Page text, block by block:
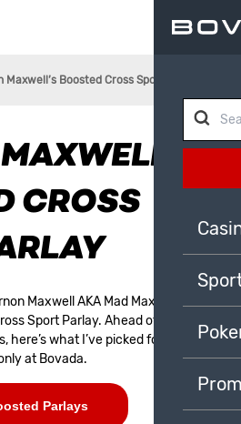
Maxwell’s Boosted Cross Sport Parlay
CROSS
Maxwell AKA Mad Max here, with
Sport Parlay. Ahead of this
here’s what I’ve picked for my
at Bovada.
Parlays